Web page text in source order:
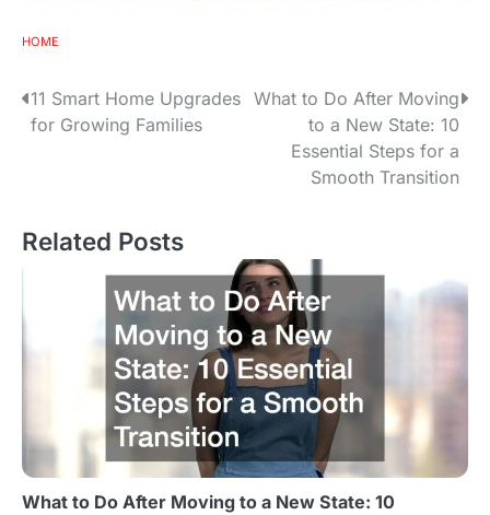
HOME
P
n
t
11 Smart Home Upgrades
for Growing Families
What to Do After Moving
to a New State: 10
Essential Steps for a
Smooth Transition
Related Posts
What to Do After Moving to a New State: 10